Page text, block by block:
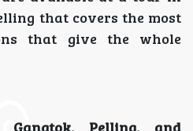
that covers the most
that give the whole
Pelling, and